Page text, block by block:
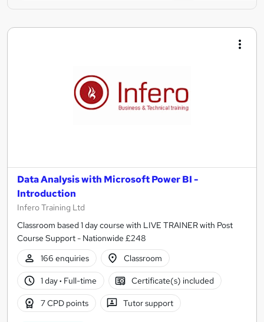
Data Analysis with Microsoft Power BI -
Introduction
Infero Training Ltd
Classroom based 1 day course with LIVE TRAINER with Post
Course Support - Nationwide £248
166 enquiries
Classroom
1 day· Full-time Certificate(s) included
7 CPD points Tutor support